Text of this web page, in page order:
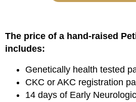
The price of a hand-raised
includes:
Genetically health tested
CKC or AKC registration
14 days of Early